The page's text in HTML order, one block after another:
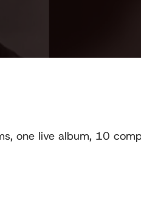
one live album, 10